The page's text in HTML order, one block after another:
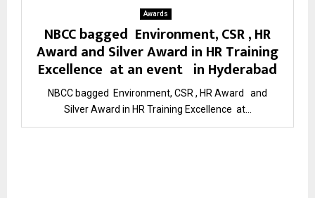
Awards
NBCC bagged Environment, CSR , HR
Award and Silver Award in HR Training
Excellence at an event in Hyderabad
NBCC bagged Environment, CSR , HR Award and
Silver Award in HR Training Excellence at...